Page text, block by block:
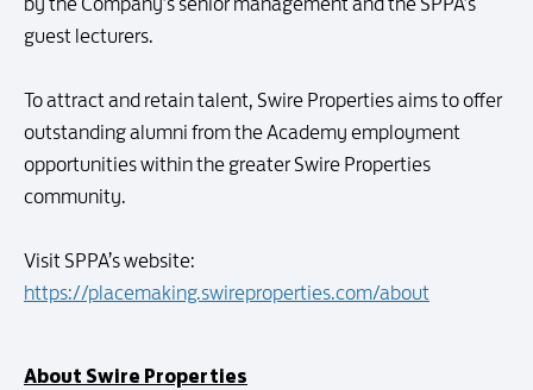
guest lecturers.
To attract and retain talent, Swire Properties aims to offer
outstanding alumni from the Academy employment
opportunities within the greater Swire Properties
community.
Visit SPPA’s website:
https://placemaking.swireproperties.com/about
About Swire Properties